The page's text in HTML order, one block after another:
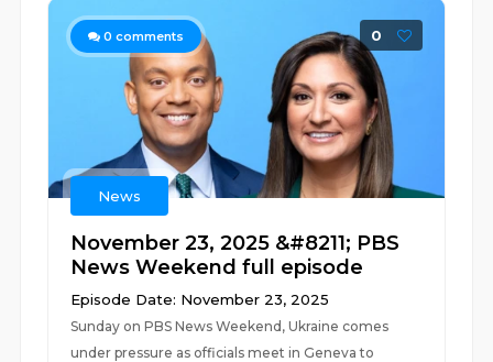
0 comments 0
News
November 23, 2025 &#8211; PBS
News Weekend full episode
Episode Date: November 23, 2025
Sunday on PBS News Weekend, Ukraine comes
under pressure as officials meet in Geneva to